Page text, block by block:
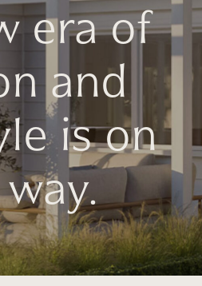
era of
and
is on